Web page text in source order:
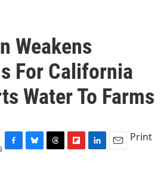
Weakens
For California
Water To Farms
Print